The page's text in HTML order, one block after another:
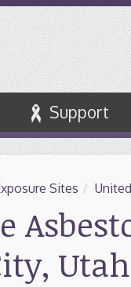
Support
Sites /
Utah